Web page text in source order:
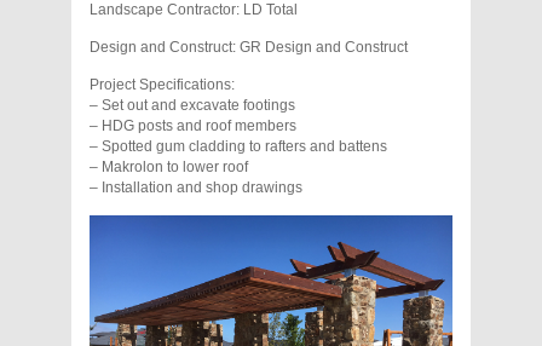
Landscape Contractor: LD Total
Design and Construct: GR Design and Construct
Project Specifications:
– Set out and excavate footings
– HDG posts and roof members
– Spotted gum cladding to rafters and battens
– Makrolon to lower roof
– Installation and shop drawings